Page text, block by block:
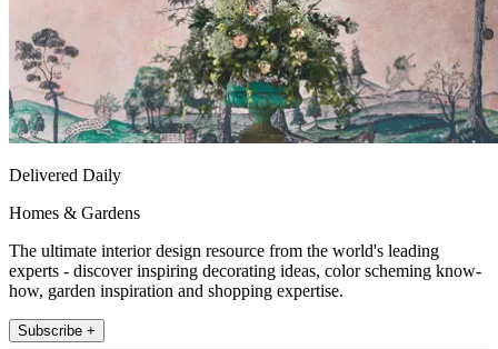
Delivered Daily
Homes & Gardens
The ultimate interior design resource from the world's leading
experts - discover inspiring decorating ideas, color scheming know-
how, garden inspiration and shopping expertise.
Subscribe +